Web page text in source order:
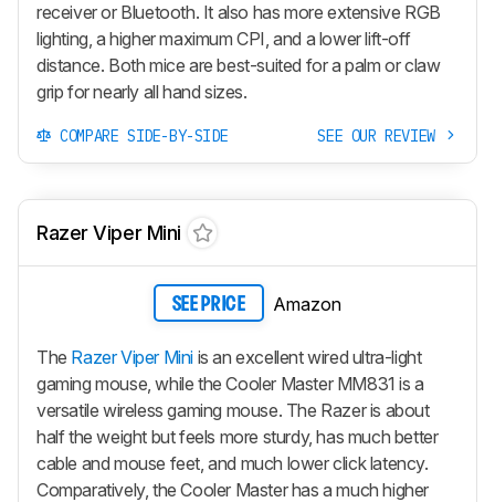
receiver or Bluetooth. It also has more extensive RGB
lighting, a higher maximum CPI, and a lower lift-off
distance. Both mice are best-suited for a palm or claw
grip for nearly all hand sizes.
COMPARE SIDE-BY-SIDE SEE OUR REVIEW
Razer Viper Mini
SEE PRICE Amazon
The Razer Viper Mini is an excellent wired ultra-light
gaming mouse, while the Cooler Master MM831 is a
versatile wireless gaming mouse. The Razer is about
half the weight but feels more sturdy, has much better
cable and mouse feet, and much lower click latency.
Comparatively, the Cooler Master has a much higher